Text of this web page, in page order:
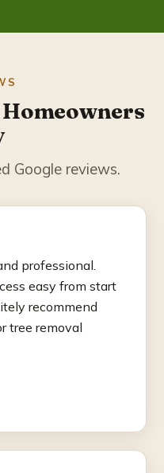
Google reviews.
professional.
easy from start
recommend
tree removal